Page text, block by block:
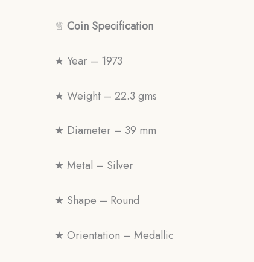
♕ Coin Specification
★ Year – 1973
★ Weight – 22.3 gms
★ Diameter – 39 mm
★ Metal – Silver
★ Shape – Round
★ Orientation – Medallic